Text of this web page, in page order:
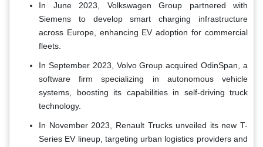
In June 2023, Volkswagen Group partnered with
Siemens to develop smart charging infrastructure
across Europe, enhancing EV adoption for commercial
fleets.
In September 2023, Volvo Group acquired OdinSpan, a
software firm specializing in autonomous vehicle
systems, boosting its capabilities in self-driving truck
technology.
In November 2023, Renault Trucks unveiled its new T-
Series EV lineup, targeting urban logistics providers and